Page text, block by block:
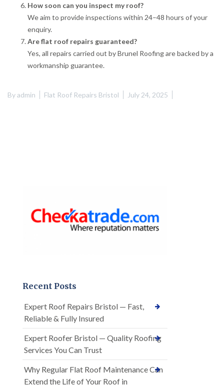
How soon can you inspect my roof?
We aim to provide inspections within 24–48 hours of your
enquiry.
Are flat roof repairs guaranteed?
Yes, all repairs carried out by Brunel Roofing are backed by a
workmanship guarantee.
Byadmin Flat Roof Repairs Bristol July 24, 2025
Recent Posts
Expert Roof Repairs Bristol — Fast,
Reliable & Fully Insured
Expert Roofer Bristol — Quality Roofing
Services You Can Trust
Why Regular Flat Roof Maintenance Can
Extend the Life of Your Roof in